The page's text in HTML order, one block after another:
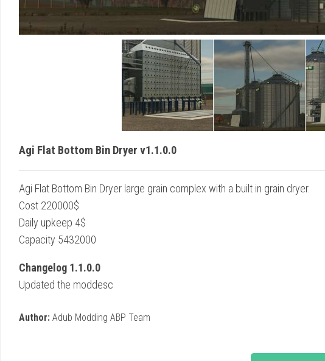
Agi Flat Bottom Bin Dryer v1.1.0.0
Agi Flat Bottom Bin Dryer large grain complex with a built in grain dryer.
Cost 220000$
Daily upkeep 4$
Capacity 5432000
Changelog 1.1.0.0
Updated the moddesc
Author: Adub Modding ABP Team